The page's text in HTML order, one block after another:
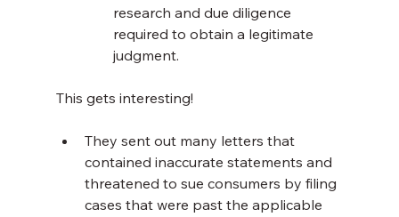
research and due diligence
required to obtain a legitimate
judgment.
This gets interesting!
They sent out many letters that
contained inaccurate statements and
threatened to sue consumers by filing
cases that were past the applicable